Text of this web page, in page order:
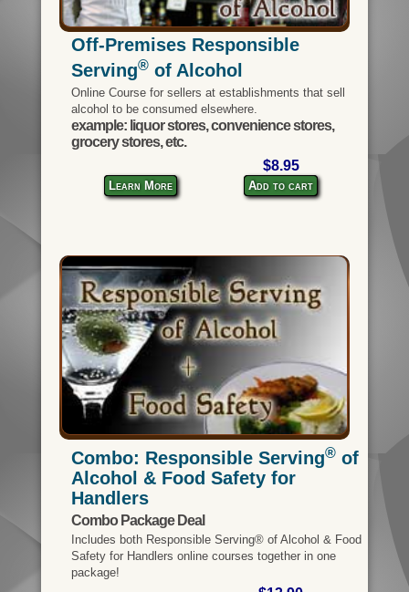
Off-Premises Responsible
Serving®of Alcohol
Online Course for sellers at establishments that sell
alcohol to be consumed elsewhere.
example: liquor stores, convenience stores,
grocery stores, etc.
Learn More
$8.95
Add to cart
Combo: Responsible Serving®of
Alcohol & Food Safety for
Handlers
Combo Package Deal
Includes both Responsible Serving® of Alcohol & Food
Safety for Handlers online courses together in one
package!